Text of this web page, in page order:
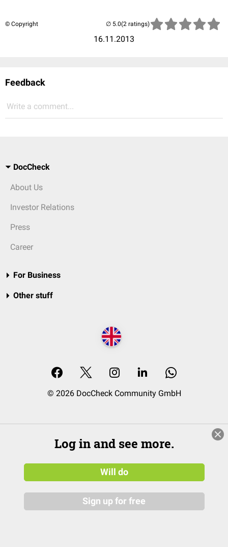
© Copyright
16.11.2013
(2 ratings)
Feedback
Write a comment...
DocCheck
About Us
Investor Relations
Press
Career
For Business
Other stuff
© 2026 DocCheck Community GmbH
Log in and see more.
Will do
Sign up for free